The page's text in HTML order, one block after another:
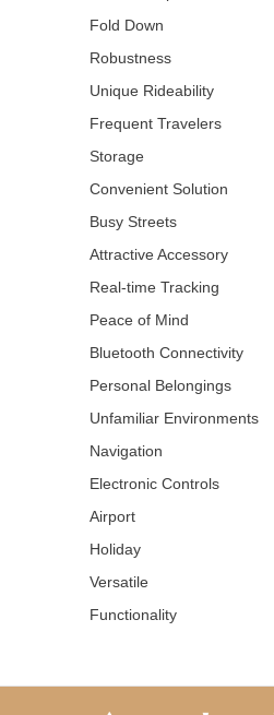
Fold Down
Robustness
Unique Rideability
Frequent Travelers
Storage
Convenient Solution
Busy Streets
Attractive Accessory
Real-time Tracking
Peace of Mind
Bluetooth Connectivity
Personal Belongings
Unfamiliar Environments
Navigation
Electronic Controls
Airport
Holiday
Versatile
Functionality